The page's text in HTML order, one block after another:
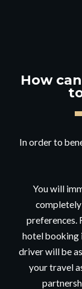
How
In order to
You will
preferences.
hotel booking
driver will be
your travel